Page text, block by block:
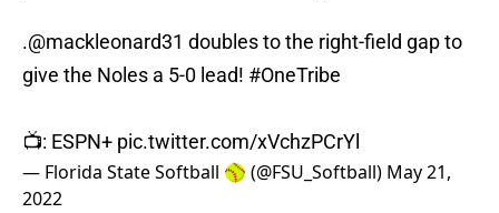
.@mackleonard31 doubles to the right-field gap to
give the Noles a 5-0 lead! #OneTribe
📺: ESPN+ pic.twitter.com/xVchzPCrYl
— Florida State Softball 🥎 (@FSU_Softball) May 21,
2022